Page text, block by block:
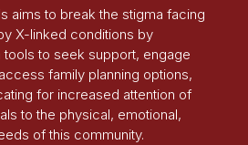
aims to break the stigma facing
X-linked conditions by
tools to seek support, engage
family planning options,
for increased attention of
to the physical, emotional,
of this community.